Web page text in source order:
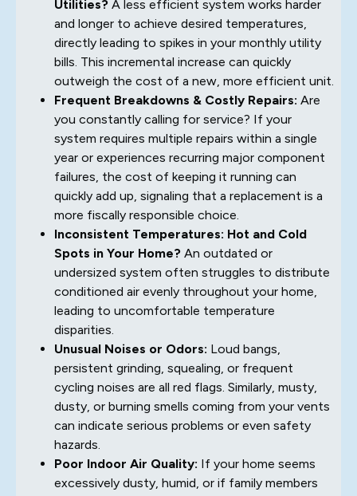
Utilities? A less efficient system works harder
and longer to achieve desired temperatures,
directly leading to spikes in your monthly utility
bills. This incremental increase can quickly
outweigh the cost of a new, more efficient unit.
Frequent Breakdowns & Costly Repairs: Are
you constantly calling for service? If your
system requires multiple repairs within a single
year or experiences recurring major component
failures, the cost of keeping it running can
quickly add up, signaling that a replacement is a
more fiscally responsible choice.
Inconsistent Temperatures: Hot and Cold
Spots in Your Home? An outdated or
undersized system often struggles to distribute
conditioned air evenly throughout your home,
leading to uncomfortable temperature
disparities.
Unusual Noises or Odors: Loud bangs,
persistent grinding, squealing, or frequent
cycling noises are all red flags. Similarly, musty,
dusty, or burning smells coming from your vents
can indicate serious problems or even safety
hazards.
Poor Indoor Air Quality: If your home seems
excessively dusty, humid, or if family members